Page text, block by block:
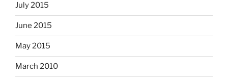
July 2015
June 2015
May 2015
March 2010